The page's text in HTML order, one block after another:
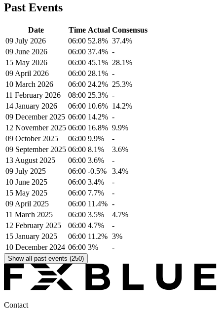
Past Events
Date Time Actual Consensus
09 July 2026
06:00 52.8% 37.4%
09 June 2026
06:00 37.4% -
15 May 2026
06:00 45.1% 28.1%
09 April 2026
06:00 28.1% -
10 March 2026
06:00 24.2% 25.3%
11 February 2026
08:00 25.3% -
14 January 2026
06:00 10.6% 14.2%
09 December 2025 06:00 14.2% -
12 November 2025 06:00 16.8% 9.9%
09 October 2025
06:00 9.9%
-
09 September 2025 06:00 8.1%
3.6%
13 August 2025
06:00 3.6%
-
09 July 2025
06:00 -0.5%
3.4%
10 June 2025
06:00 3.4%
-
15 May 2025
06:00 7.7%
-
09 April 2025
06:00 11.4% -
11 March 2025
06:00 3.5%
4.7%
12 February 2025
06:00 4.7%
-
15 January 2025
06:00 11.2% 3%
10 December 2024 06:00 3% -
Show all past events (250)
Contact